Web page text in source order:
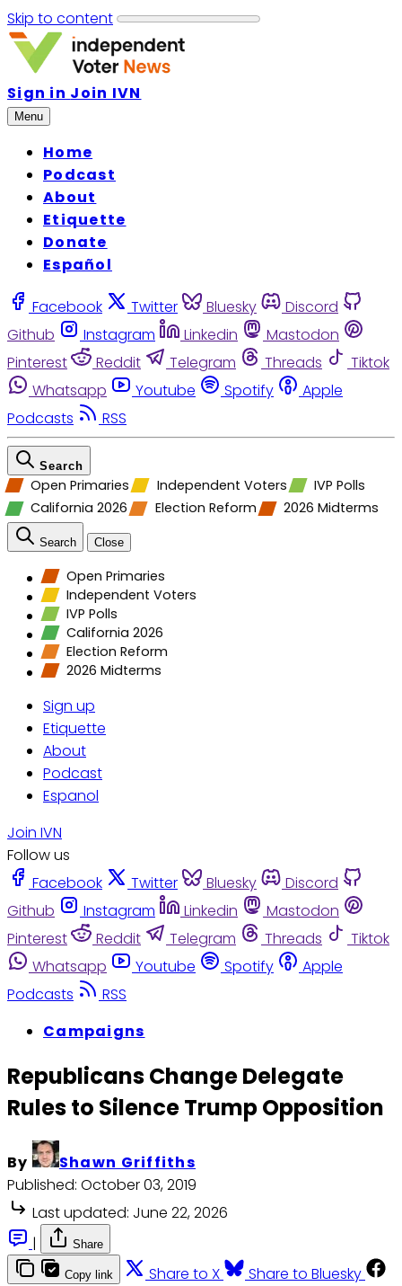
Skip to content
Sign in Join IVN
Menu
Home
Podcast
About
Etiquette
Donate
Español
Facebook Twitter Bluesky
Discord
Github
Instagram Linkedin
Mastodon
Pinterest
Reddit Telegram Threads
Tiktok
Whatsapp
Youtube Spotify
Apple
Podcasts
RSS
Search
Open Primaries Independent Voters
IVP Polls
California 2026
Election Reform 2026 Midterms
Search Close
Open Primaries
Independent Voters
IVP Polls
California 2026
Election Reform
2026 Midterms
Sign up
Etiquette
About
Podcast
Espanol
Join IVN
Follow us
Facebook
Twitter Bluesky
Discord
Github
Instagram Linkedin
Mastodon
Pinterest
Reddit Telegram Threads
Tiktok
Whatsapp
Youtube Spotify
Apple
Podcasts
RSS
Campaigns
Republicans Change Delegate
Rules to Silence Trump Opposition
By
Shawn Griffiths
Published: October 03, 2019
Last updated: June 22, 2026
|
Share
Copy link Share to X
Share to Bluesky